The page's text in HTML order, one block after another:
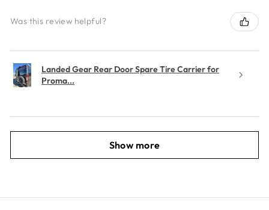
Was this review helpful?
Landed Gear Rear Door Spare Tire Carrier for
Proma...
Show more